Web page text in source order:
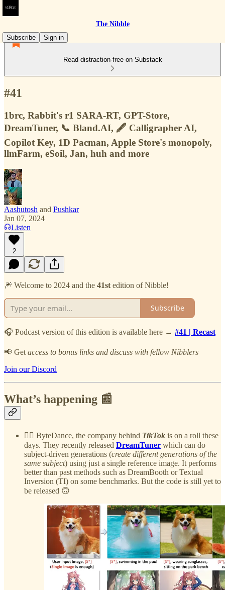
The Nibble
Subscribe
Sign in
Read distraction-free on Substack
#41
1brc, Rabbit's r1 SARA-RT, GPT-Store,
DreamTuner, 📞 Bland.AI, 🖋️ Calligrapher AI,
Copilot Key, 1D Pacman, Apple Store's monopoly,
llmFarm, eSoil, Jan, huh and more
Aashutosh and Pushkar
Jan 07, 2024
Listen
2
🎆 Welcome to 2024 and the 41st edition of Nibble!
Subscribe
🎧 Podcast version of this edition is available here → #41 | Recast
📢 Get access to bonus links and discuss with fellow Nibblers
Join our Discord
What’s happening 📰
🧞‍♀️ ByteDance, the company behind TikTok is on a roll these
days. They recently released DreamTuner which can do
subject-driven generations (create different generations of the
same subject) using just a single reference image. It performs
better than past methods such as DreamBooth or Textual
Inversion (TI) on some benchmarks. But the code is still yet to
be released 🙃